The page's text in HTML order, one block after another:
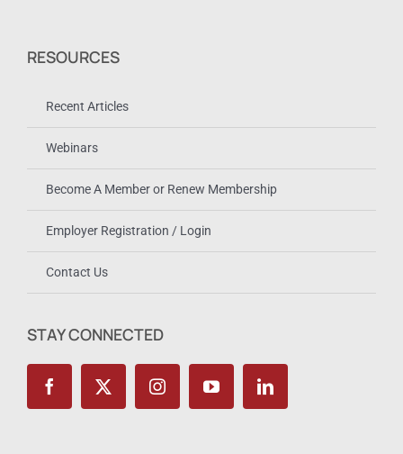
RESOURCES
Recent Articles
Webinars
Become A Member or Renew Membership
Employer Registration / Login
Contact Us
STAY CONNECTED